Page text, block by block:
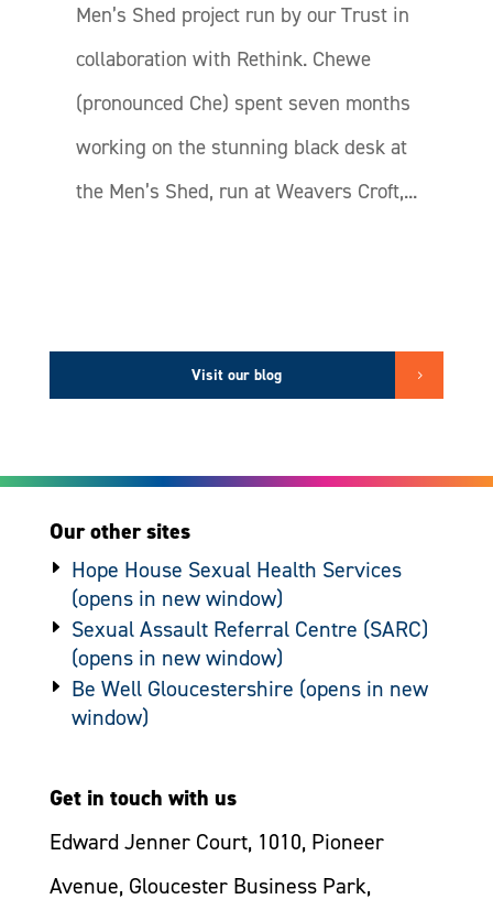
Men’s Shed project run by our Trust in
collaboration with Rethink. Chewe
(pronounced Che) spent seven months
working on the stunning black desk at
the Men’s Shed, run at Weavers Croft,...
Visit our blog
Our other sites
Hope House Sexual Health Services
Sexual Assault Referral Centre (SARC)
Be Well Gloucestershire
Get in touch with us
Edward Jenner Court, 1010, Pioneer
Avenue, Gloucester Business Park,